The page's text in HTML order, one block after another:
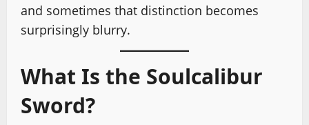
and sometimes that distinction becomes
surprisingly blurry.
What Is the Soulcalibur
Sword?